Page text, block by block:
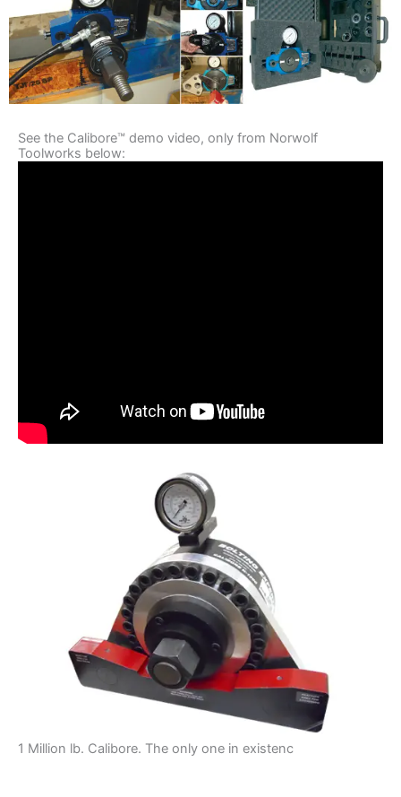
See the Calibore™ demo video, only from Norwolf
Toolworks below:
1 Million lb. Calibore. The only one in existenc